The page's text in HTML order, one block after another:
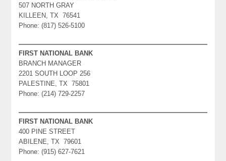
507 NORTH GRAY
KILLEEN, TX 76541
Phone: (817) 526-5100
FIRST NATIONAL BANK
BRANCH MANAGER
2201 SOUTH LOOP 256
PALESTINE, TX 75801
Phone: (214) 729-2257
FIRST NATIONAL BANK
400 PINE STREET
ABILENE, TX 79601
Phone: (915) 627-7621